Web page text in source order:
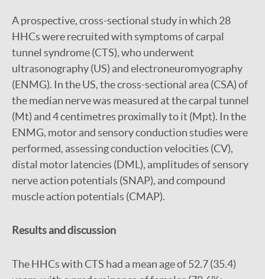
A prospective, cross-sectional study in which 28
HHCs were recruited with symptoms of carpal
tunnel syndrome (CTS), who underwent
ultrasonography (US) and electroneuromyography
(ENMG). In the US, the cross-sectional area (CSA) of
the median nerve was measured at the carpal tunnel
(Mt) and 4 centimetres proximally to it (Mpt). In the
ENMG, motor and sensory conduction studies were
performed, assessing conduction velocities (CV),
distal motor latencies (DML), amplitudes of sensory
nerve action potentials (SNAP), and compound
muscle action potentials (CMAP).
Results and discussion
The HHCs with CTS had a mean age of 52.7 (35.4)